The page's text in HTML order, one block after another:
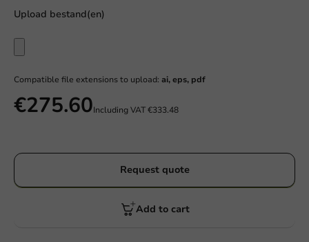
Upload bestand(en)
Compatible file extensions to upload: ai, eps, pdf
€275.60Including VAT€333.48
Request quote
Add to cart